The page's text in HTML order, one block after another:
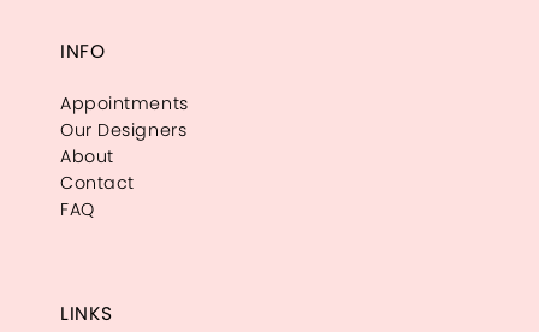
INFO
Appointments
Our Designers
About
Contact
FAQ
LINKS